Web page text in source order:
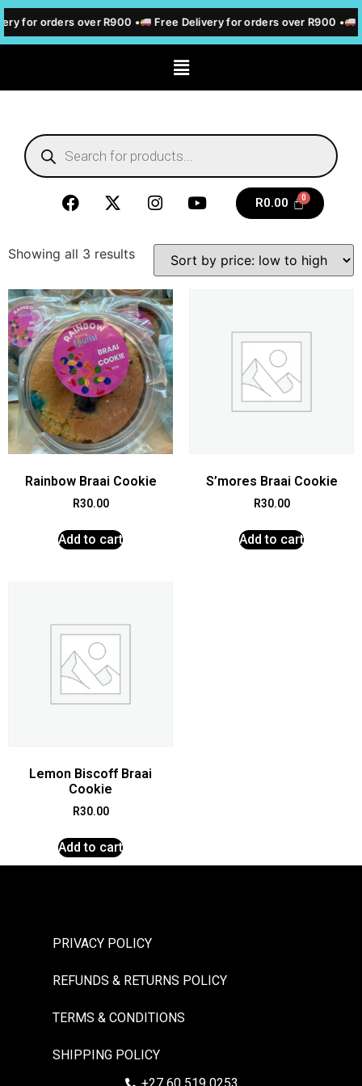
for orders over R900 • Free Delivery for orders over R900 •
R0.00
Showing all 3 results
Rainbow Braai Cookie
R30.00
Add to cart
S’mores Braai Cookie
R30.00
Add to cart
Lemon Biscoff Braai
Cookie
R30.00
Add to cart
PRIVACY POLICY
REFUNDS & RETURNS POLICY
TERMS & CONDITIONS
SHIPPING POLICY